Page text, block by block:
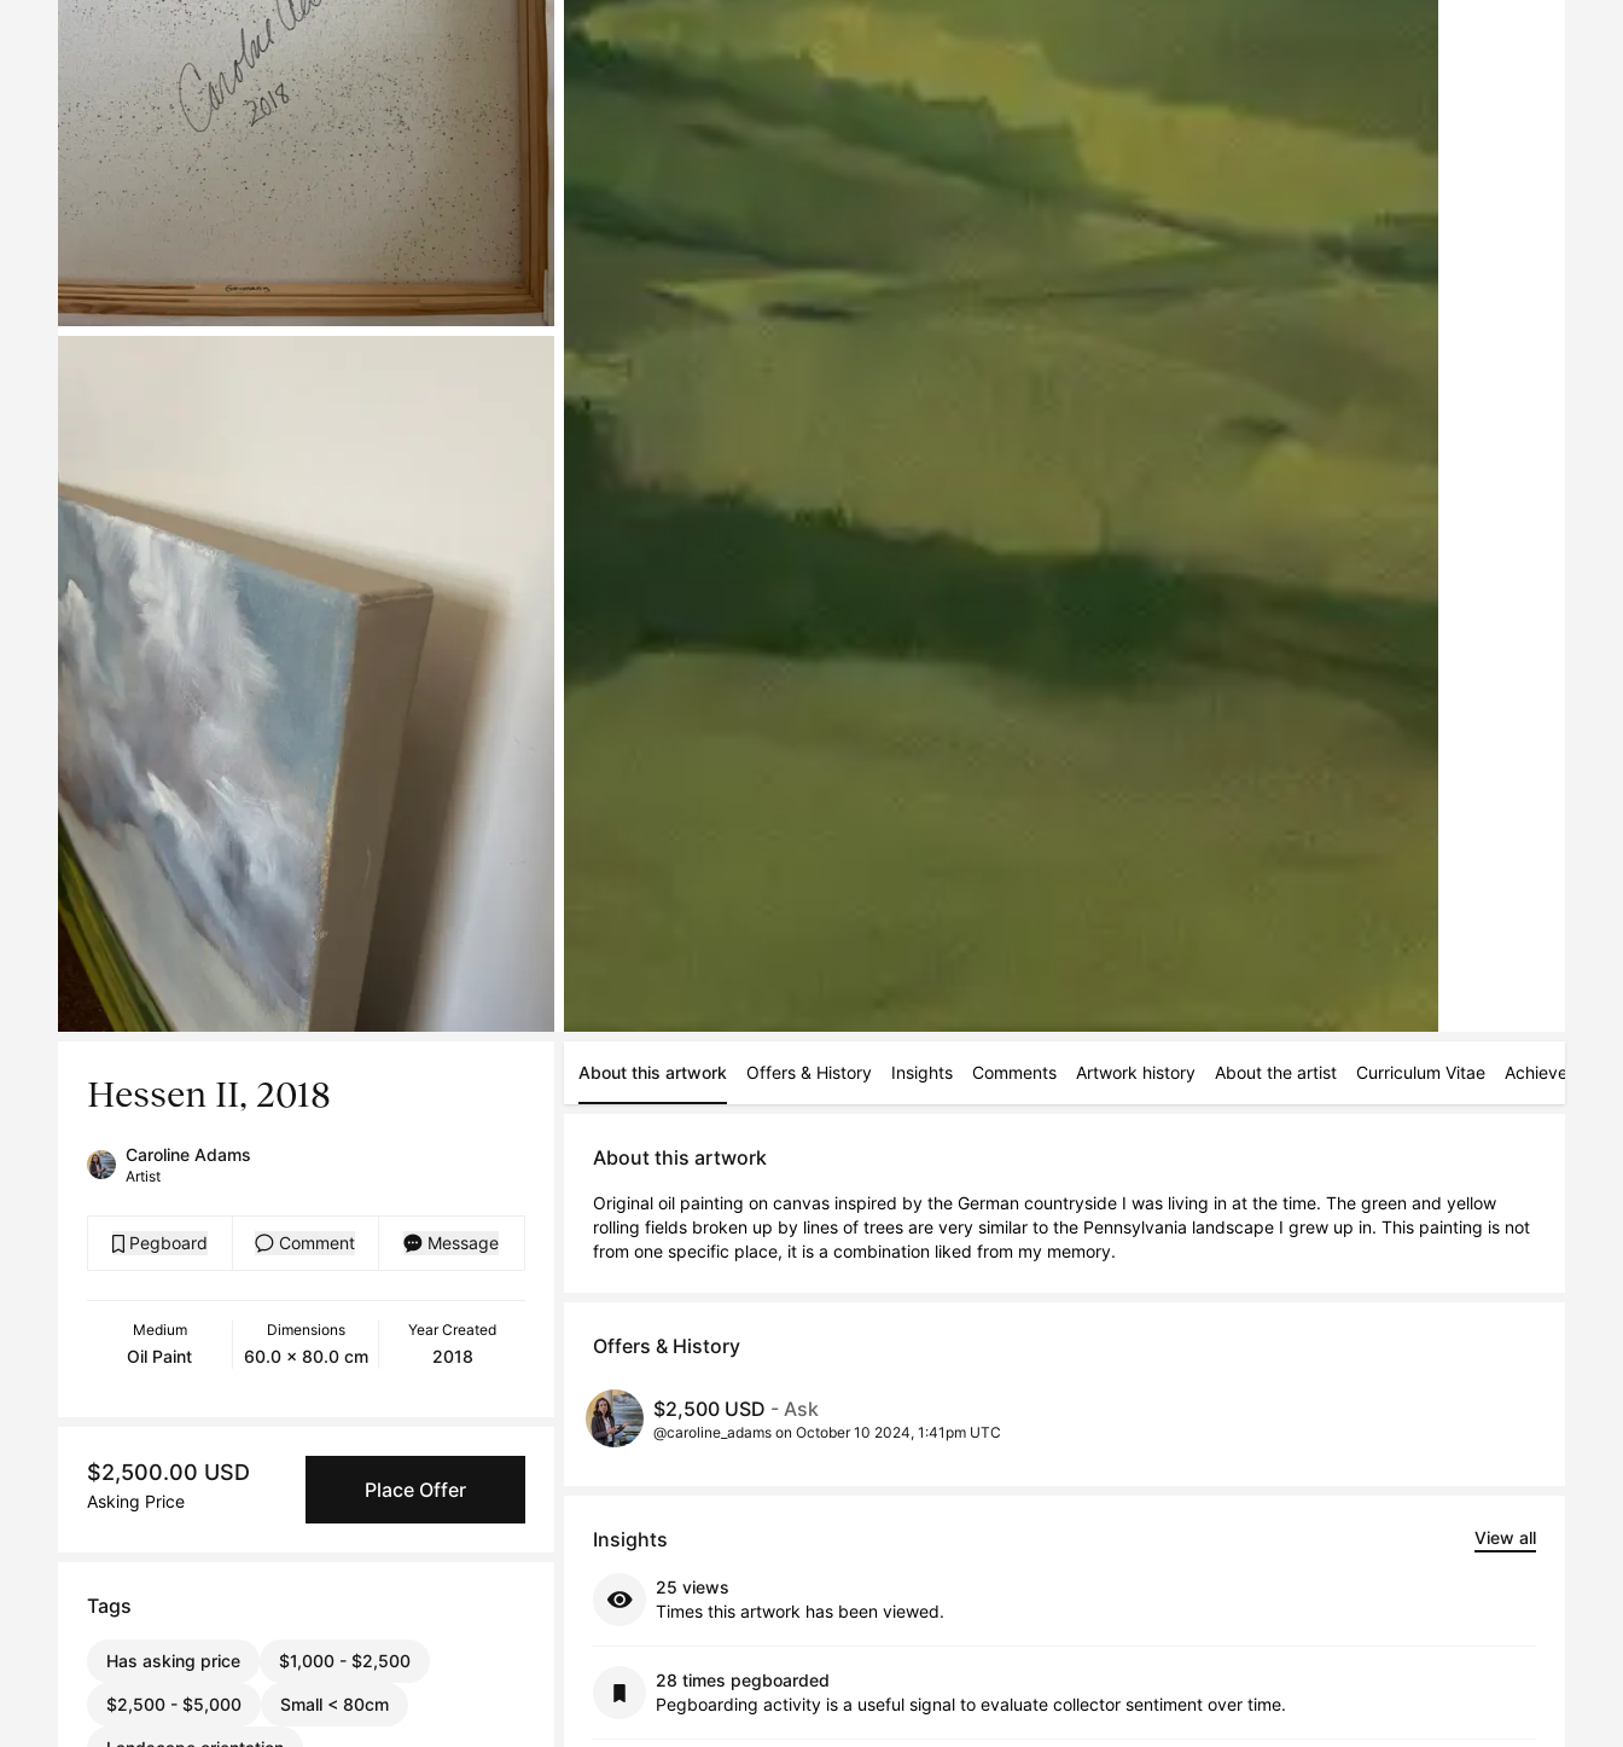
Hessen II, 2018
Caroline Adams
Artist
Pegboard Comment Message
Medium
Oil Paint
Dimensions
60.0 x 80.0 cm
Year Created
2018
$2,500.00 USD
Asking Price Place Offer
Tags
Has asking price $1,000 - $2,500
$2,500 - $5,000 Small < 80cm
About this artwork Offers & History Insights Comments Artwork history About the artist Curriculum Vitae Achievements
About this artwork
Original oil painting on canvas inspired by the German countryside I was living in at the time. The green and yellow
rolling fields broken up by lines of trees are very similar to the Pennsylvania landscape I grew up in. This painting is not
from one specific place, it is a combination liked from my memory.
Offers & History
$2,500 USD - Ask
@caroline_adams on October 10 2024, 1:41pm UTC
Insights View all
25 views
Times this artwork has been viewed.
28 times pegboarded
Pegboarding activity is a useful signal to evaluate collector sentiment over time.